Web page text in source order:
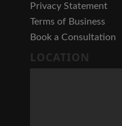
Privacy Statement
Terms of Business
Book a Consultation
LOCATION